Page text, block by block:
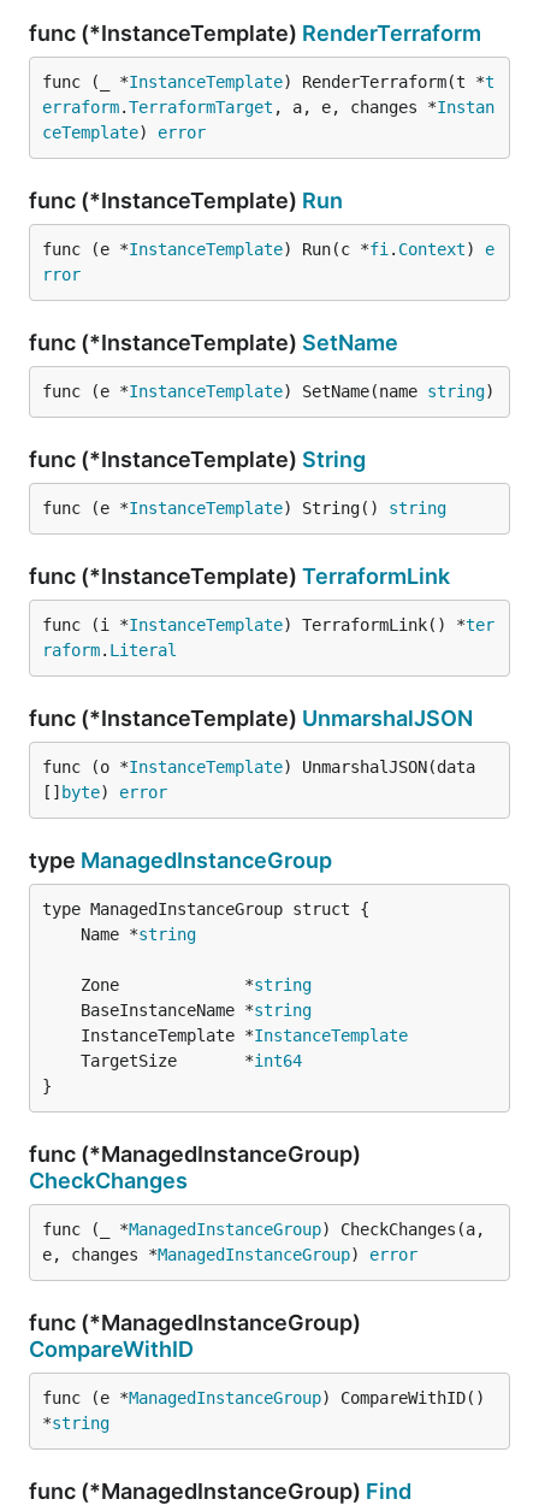
func (*InstanceTemplate) RenderTerraform
func (_ *InstanceTemplate) RenderTerraform(t *t
erraform.TerraformTarget , a, e, changes *Instan
ceTemplate) error
func (*InstanceTemplate) Run
func (e *InstanceTemplate) Run(c *fi . Context) e
rror
func (*InstanceTemplate) SetName
func (e *InstanceTemplate) SetName(name string)
func (*InstanceTemplate) String
func (e *InstanceTemplate) String() string
func (*InstanceTemplate) TerraformLink
func (i *InstanceTemplate) TerraformLink() *ter
raform. Literal
func (*InstanceTemplate) UnmarshalJSON
func (o *InstanceTemplate) UnmarshalJSON(data
[] byte) error
type ManagedInstanceGroup
	Name *
string
	Zone             *
string
	BaseInstanceName *
string
	InstanceTemplate *
InstanceTemplate
	TargetSize       *
int64
}
func (*ManagedInstanceGroup)
CheckChanges
func (_ *ManagedInstanceGroup) CheckChanges(a,
e, changes *ManagedInstanceGroup) error
func (*ManagedInstanceGroup)
CompareWithID
func (e *ManagedInstanceGroup) CompareWithID()
*string
func (*ManagedInstanceGroup) Find